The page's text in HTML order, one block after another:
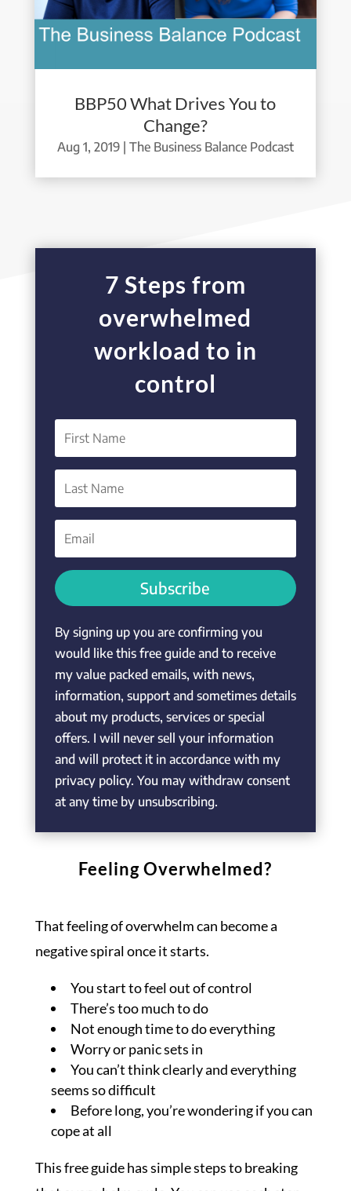
BBP50 What Drives You to
Change?
Aug 1, 2019| The Business Balance Podcast
7 Steps from
overwhelmed
workload to in
control
Subscribe
By signing up you are confirming you
would like this free guide and to receive
my value packed emails, with news,
information, support and sometimes details
about my products, services or special
offers. I will never sell your information
and will protect it in accordance with my
privacy policy. You may withdraw consent
at any time by unsubscribing.
Feeling Overwhelmed?
That feeling of overwhelm can become a
negative spiral once it starts.
You start to feel out of control
There’s too much to do
Not enough time to do everything
Worry or panic sets in
You can’t think clearly and everything
seems so difficult
Before long, you’re wondering if you can
cope at all
This free guide has simple steps to breaking